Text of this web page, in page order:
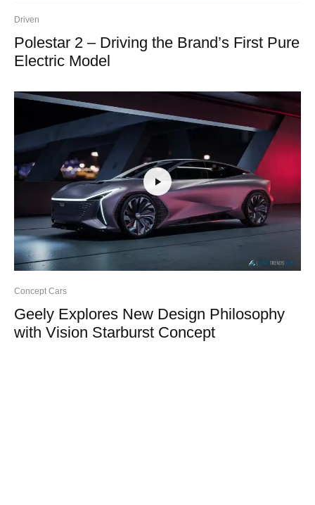
Driven
Polestar 2 – Driving the Brand’s First Pure
Electric Model
Concept Cars
Geely Explores New Design Philosophy
with Vision Starburst Concept